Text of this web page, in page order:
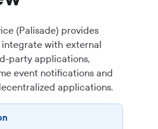
(Palisade) provides
with external
party applications,
event notifications and
applications.